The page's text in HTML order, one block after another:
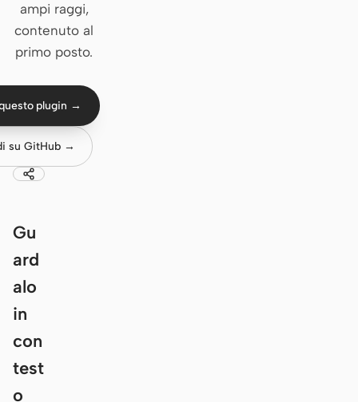
OpenCode
Gemini CLI
GitHub Copilot CLI
Qwen Code
Grok Build
Kimi CLI
ampi raggi,
contenuto al
primo posto.
plugin →
su GitHub →
Gu
ard
alo
in
con
test
o